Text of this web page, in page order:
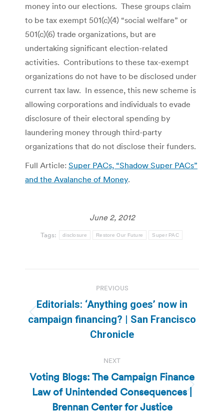
money into our elections. These groups claim
to be tax exempt 501(c)(4) “social welfare” or
501(c)(6) trade organizations, but are
undertaking significant election-related
activities. Contributions to these tax-exempt
organizations do not have to be disclosed under
current tax law. In essence, this new scheme is
allowing corporations and individuals to evade
disclosure of their electoral spending by
laundering money through third-party
organizations that do not disclose their funders.
Full Article: Super PACs, “Shadow Super PACs”
and the Avalanche of Money.
June 2, 2012
Tags: disclosure Restore Our Future Super PAC
navigation
PREVIOUS
Previous
post:
Editorials: ‘Anything goes’ now in
campaign financing? | San Francisco
Chronicle
NEXT
Next
post:
Voting Blogs: The Campaign Finance
Law of Unintended Consequences |
Brennan Center for Justice